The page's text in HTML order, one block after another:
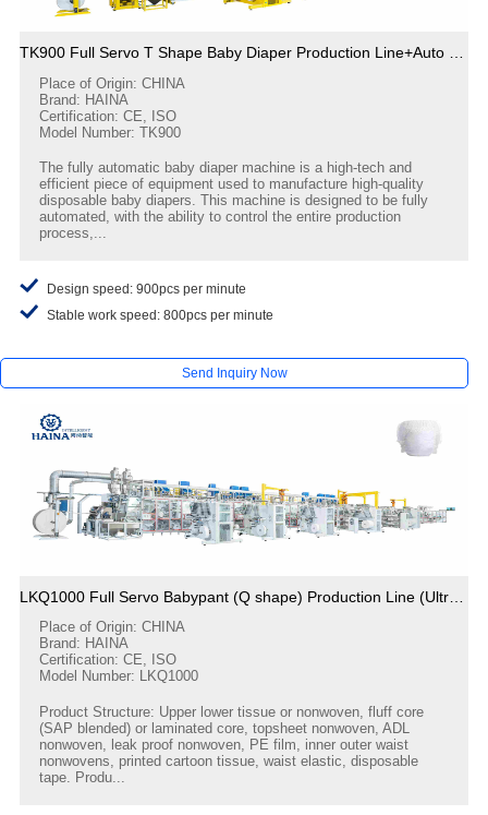
Place of Origin: CHINA
Brand: HAINA
Certification: CE, ISO
Model Number: TK900
The fully automatic baby diaper machine is a high-tech and
efficient piece of equipment used to manufacture high-quality
disposable baby diapers. This machine is designed to be fully
automated, with the ability to control the entire production
process,...
Design speed: 900pcs per minute
Stable work speed: 800pcs per minute
Send Inquiry Now
LKQ1000 Full Servo Babypant (Q shape) Production Line (Ultrasonic)
Place of Origin: CHINA
Brand: HAINA
Certification: CE, ISO
Model Number: LKQ1000
Product Structure: Upper lower tissue or nonwoven, fluff core
(SAP blended) or laminated core, topsheet nonwoven, ADL
nonwoven, leak proof nonwoven, PE film, inner outer waist
nonwovens, printed cartoon tissue, waist elastic, disposable
tape. Produ...